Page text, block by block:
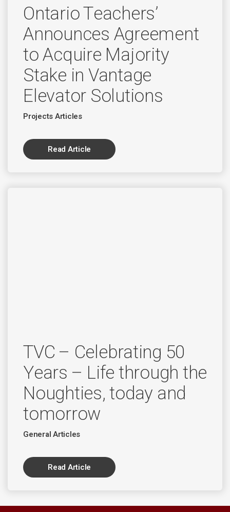
Ontario Teachers’
Announces Agreement
to Acquire Majority
Stake in Vantage
Elevator Solutions
Projects Articles
Read Article
TVC – Celebrating 50
Years – Life through the
Noughties, today and
tomorrow
General Articles
Read Article